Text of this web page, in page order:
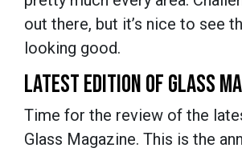
out there, but it’s nice to see
looking good.
LATEST EDITION OF GLASS
Time for the review of the
Glass Magazine. This is the